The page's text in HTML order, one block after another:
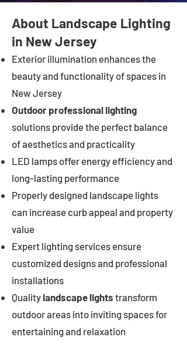
About Landscape Lighting
in New Jersey
Exterior illumination enhances the
beauty and functionality of spaces in
New Jersey
Outdoor professional lighting
solutions provide the perfect balance
of aesthetics and practicality
LED lamps offer energy efficiency and
long-lasting performance
Properly designed landscape lights
can increase curb appeal and property
value
Expert lighting services ensure
customized designs and professional
installations
Quality landscape lights transform
outdoor areas into inviting spaces for
entertaining and relaxation